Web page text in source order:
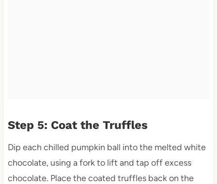
Step 5: Coat the Truffles
Dip each chilled pumpkin ball into the melted white
chocolate, using a fork to lift and tap off excess
chocolate. Place the coated truffles back on the